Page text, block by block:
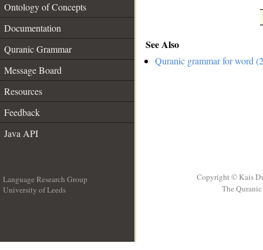
Ontology of Concepts
Documentation
Quranic Grammar
Message Board
Resources
Feedback
Java API
See Also
Quranic grammar for word
Language Research Group
University of Leeds
Copyright © Kais
The